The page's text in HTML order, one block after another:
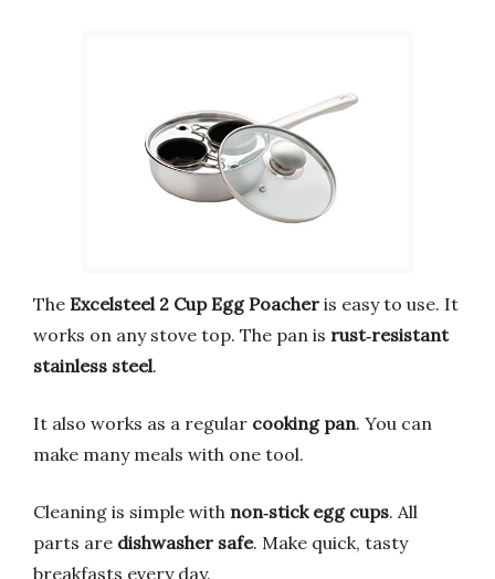
The Excelsteel 2 Cup Egg Poacher is easy to use. It
works on any stove top. The pan is rust‑resistant
stainless steel.
It also works as a regular cooking pan. You can
make many meals with one tool.
Cleaning is simple with non‑stick egg cups. All
parts are dishwasher safe. Make quick, tasty
breakfasts every day.